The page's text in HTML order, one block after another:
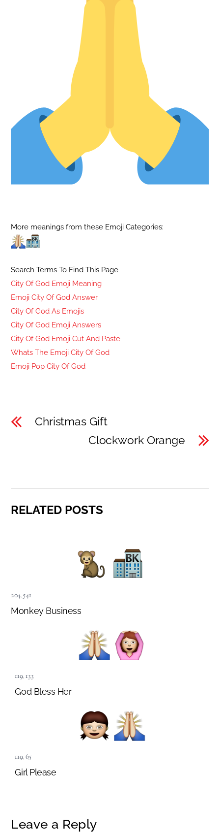
More meanings from these Emoji Categories:
Search Terms To Find This Page
City Of God Emoji Meaning
Emoji City Of God Answer
City Of God As Emojis
City Of God Emoji Answers
City Of God Emoji Cut And Paste
Whats The Emoji City Of God
Emoji Pop City Of God
Christmas Gift
Clockwork Orange
RELATED POSTS
204,541
Monkey Business
119,133
God Bless Her
119,65
Girl Please
Leave a Reply